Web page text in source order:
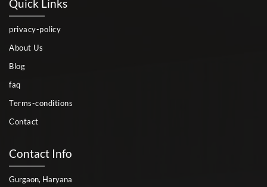
Quick Links
privacy-policy
About Us
Blog
faq
Terms-conditions
Contact
Contact Info
Gurgaon, Haryana